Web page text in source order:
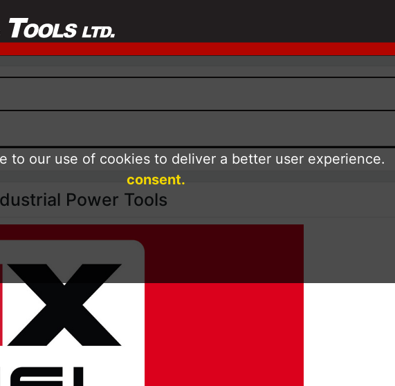
Power Tools
to our use of cookies to deliver a better user experience.
consent.